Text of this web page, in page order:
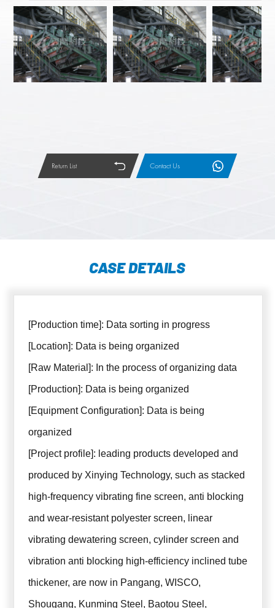
Return List Contact Us
CASE DETAILS
[Production time]: Data sorting in progress
[Location]: Data is being organized
[Raw Material]: In the process of organizing data
[Production]: Data is being organized
[Equipment Configuration]: Data is being
organized
[Project profile]: leading products developed and
produced by Xinying Technology, such as stacked
high-frequency vibrating fine screen, anti blocking
and wear-resistant polyester screen, linear
vibrating dewatering screen, cylinder screen and
vibration anti blocking high-efficiency inclined tube
thickener, are now in Pangang, WISCO,
Shougang, Kunming Steel, Baotou Steel,